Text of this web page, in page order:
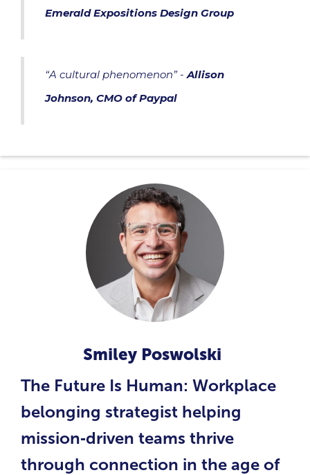
Emerald Expositions Design Group
“A cultural phenomenon” -Allison
Johnson, CMO of Paypal
Smiley Poswolski
The Future Is Human: Workplace
belonging strategist helping
mission‑driven teams thrive
through connection in the age of